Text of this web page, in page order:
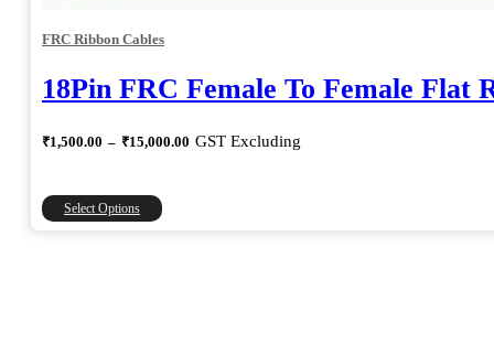
FRC Ribbon Cables
18Pin FRC Female To Female Flat
₹1,500.00 – ₹15,000.00 Price
GST Excluding
Select Options
This
product